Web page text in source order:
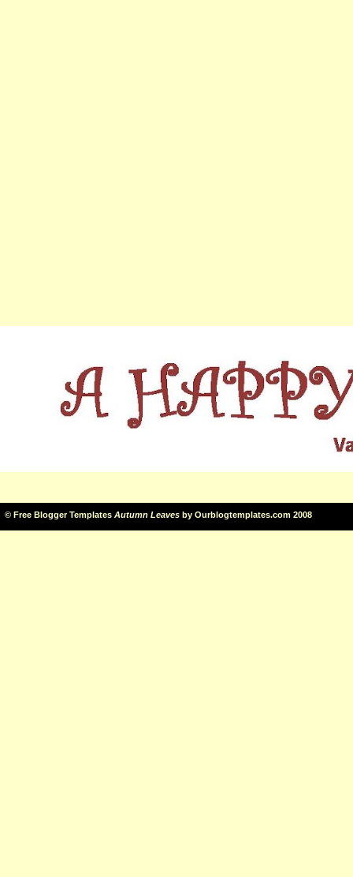
© Free Blogger Templates Autumn Leaves by Ourblogtemplates.com 2008